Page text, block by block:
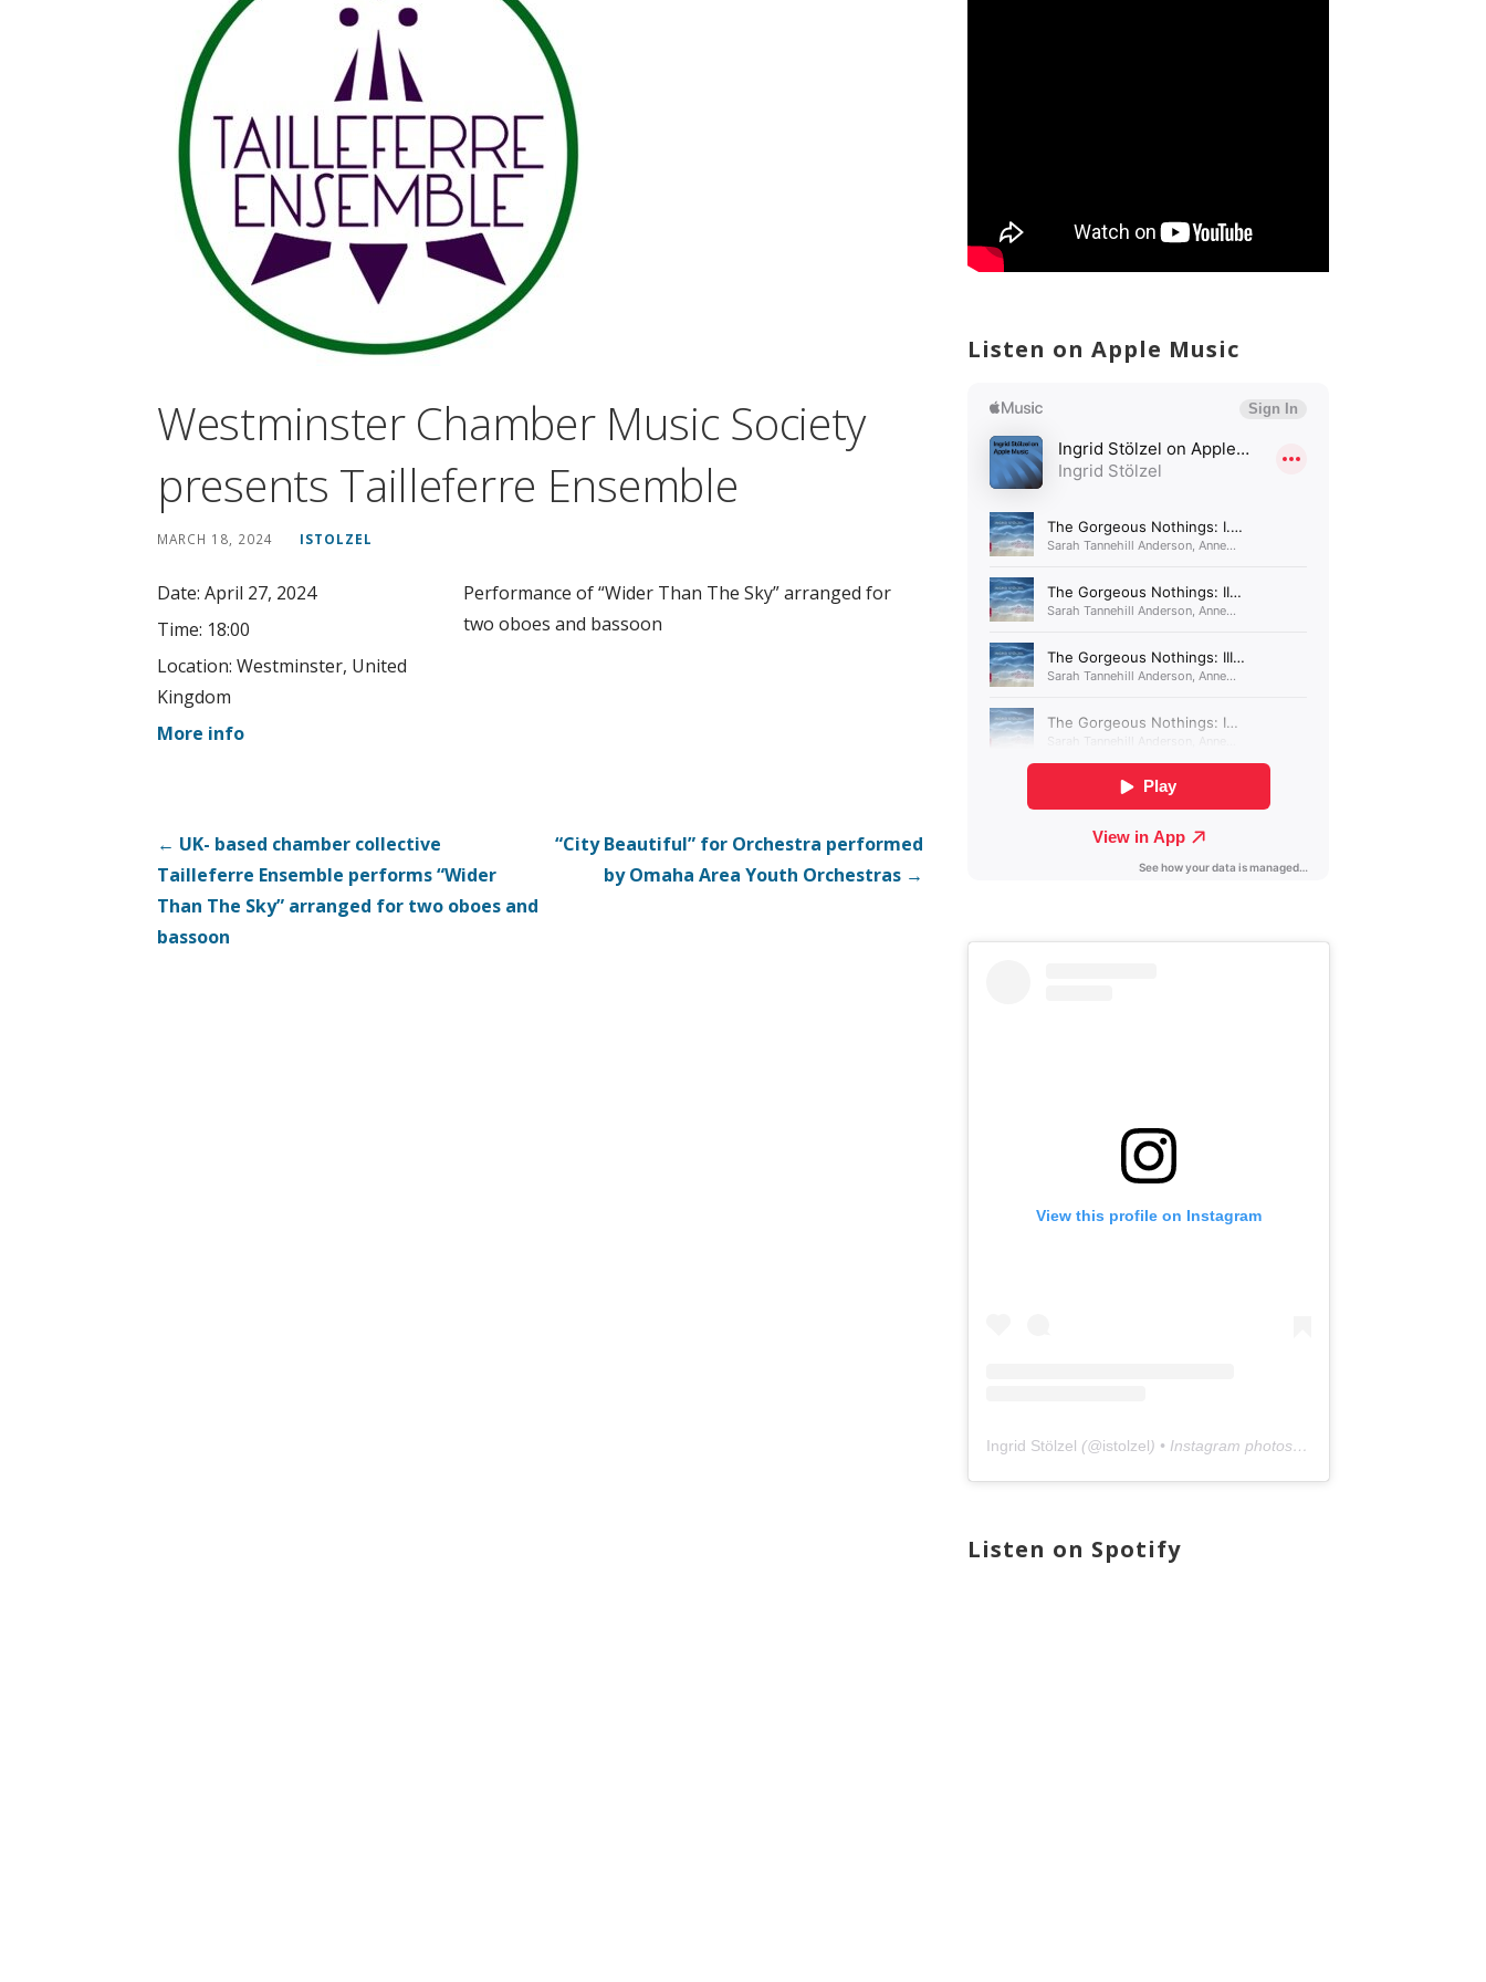
Westminster Chamber Music Society
presents Tailleferre Ensemble
MARCH 18, 2024 ISTOLZEL
Date: April 27, 2024
Time: 18:00
Location: Westminster, United
Kingdom
More info
Performance of “Wider Than The Sky” arranged for
two oboes and bassoon
Post
navigation
← UK- based chamber collective
Tailleferre Ensemble performs “Wider
Than The Sky” arranged for two oboes and
bassoon
“City Beautiful” for Orchestra performed
by Omaha Area Youth Orchestras →
Listen on Apple Music
View this profile on Instagram
Ingrid Stölzel (@istolzel) • Instagram photos and videos
Listen on Spotify